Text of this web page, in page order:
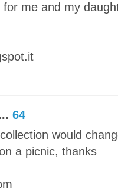
me and my
64
would
a picnic, thanks